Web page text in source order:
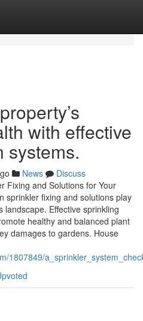
with effective
systems.
News
Discuss
Fixing and Solutions for Your
sprinkler fixing and solutions play
Effective sprinkling
healthy and balanced plant
damages to gardens. House
1807849/